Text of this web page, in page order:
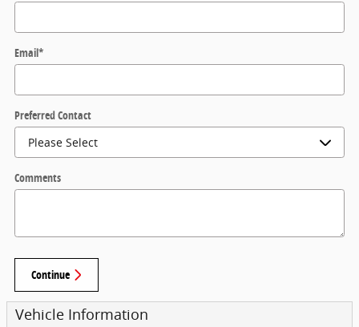
Email*
Preferred Contact
Comments
Continue
Vehicle Information